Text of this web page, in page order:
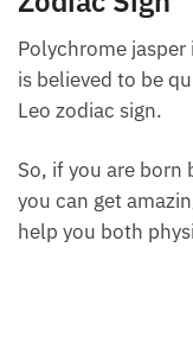
connection.
4) Desert
Zodiac Sign
Polychrome
it is believed to be
the Leo zodiac
So, if you are
you can get